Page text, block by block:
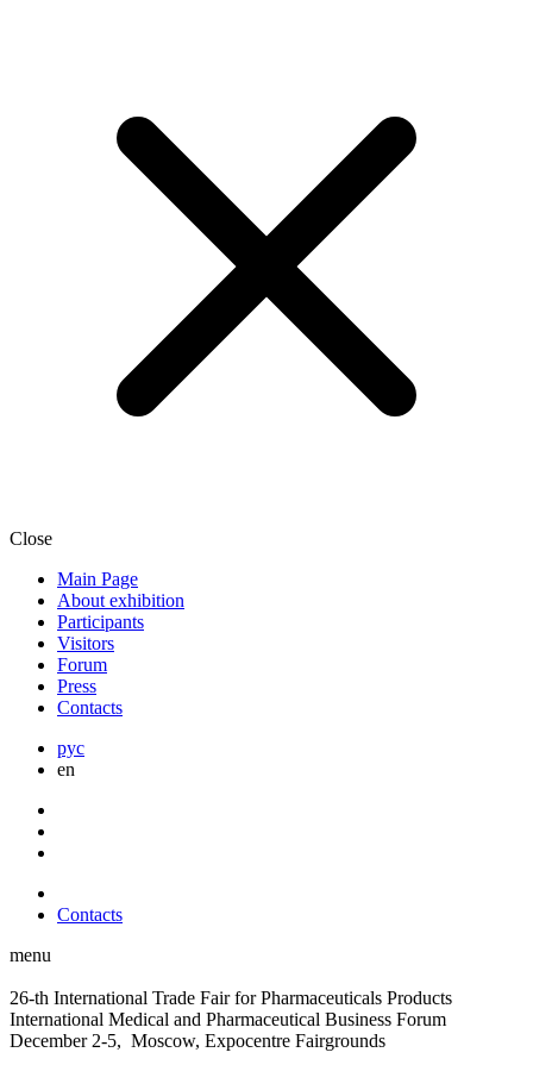
Close
Main Page
About exhibition
Participants
Visitors
Forum
Press
Contacts
рус
en
Contacts
menu
26-th International Trade Fair for Pharmaceuticals Products
International Medical and Pharmaceutical Business Forum
December 2-5, Moscow, Expocentre Fairgrounds